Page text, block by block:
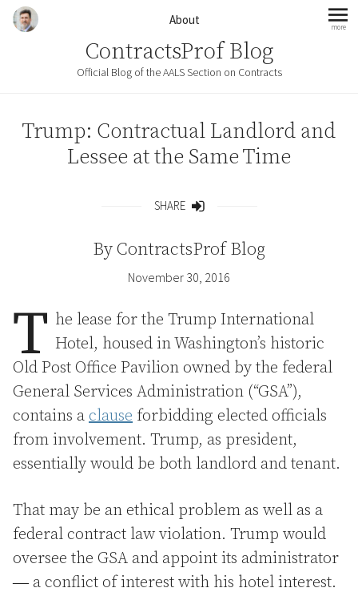
Skip to content About more
ContractsProf Blog
Official Blog of the AALS Section on Contracts
Trump: Contractual Landlord and
Lessee at the Same Time
SHARE
ByContractsProf Blog
November 30, 2016
T he lease for the Trump International
Hotel, housed in Washington’s historic
Old Post Office Pavilion owned by the federal
General Services Administration (“GSA”),
contains a clause forbidding elected officials
from involvement. Trump, as president,
essentially would be both landlord and tenant.
That may be an ethical problem as well as a
federal contract law violation. Trump would
oversee the GSA and appoint its administrator
― a conflict of interest with his hotel interest.